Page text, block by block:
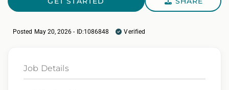
Posted May 20, 2026 - ID:1086848 Verified
Job Details